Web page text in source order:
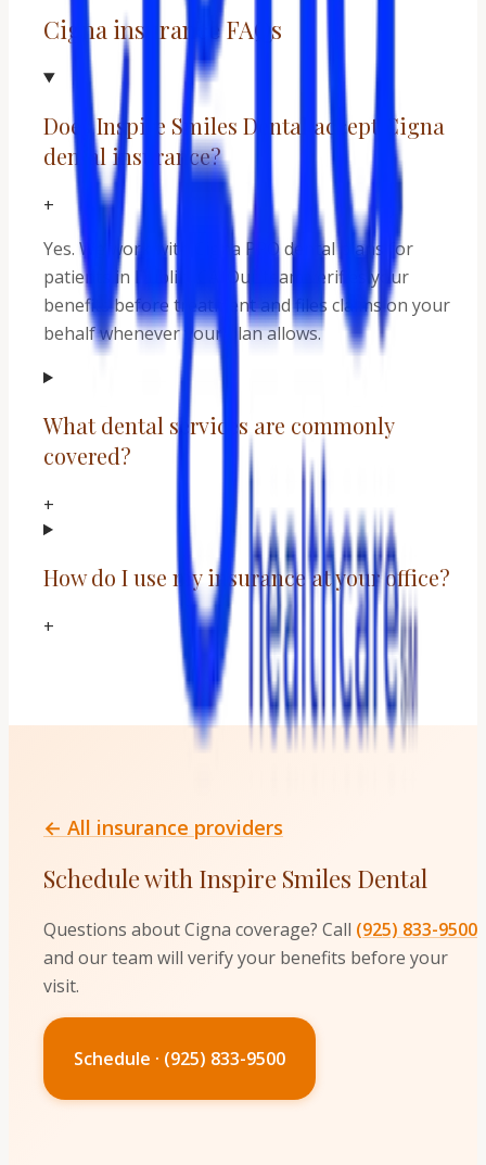
Cigna insurance FAQs
Does Inspire Smiles Dental accept Cigna
dental insurance?
+
Yes. We work with Cigna PPO dental plans for
patients in Dublin, CA. Our team verifies your
benefits before treatment and files claims on your
behalf whenever your plan allows.
What dental services are commonly
covered?
+
How do I use my insurance at your office?
+
← All insurance providers
Schedule with Inspire Smiles Dental
Questions aboutCigna coverage? Call (925) 833-9500
and our team will verify your benefits before your
visit.
Schedule · (925) 833-9500